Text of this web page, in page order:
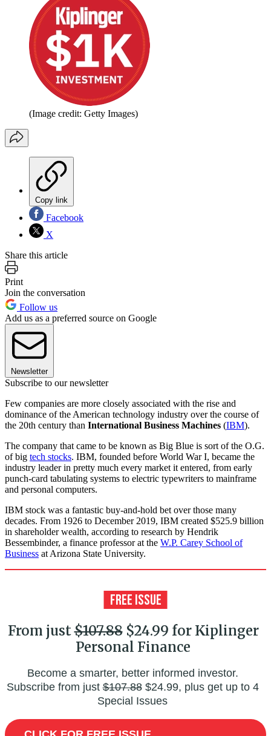
(Image credit: Getty Images)
Copy link
Facebook
X
Share this article
Print
Join the conversation
Follow us
Add us as a preferred source on Google
Newsletter
Subscribe to our newsletter
Few companies are more closely associated with the rise and
dominance of the American technology industry over the course of
the 20th century than International Business Machines (IBM).
The company that came to be known as Big Blue is sort of the O.G.
of big tech stocks. IBM, founded before World War I, became the
industry leader in pretty much every market it entered, from early
punch-card tabulating systems to electric typewriters to mainframe
and personal computers.
IBM stock was a fantastic buy-and-hold bet over those many
decades. From 1926 to December 2019, IBM created $525.9 billion
in shareholder wealth, according to research by Hendrik
Bessembinder, a finance professor at the W.P. Carey School of
Business at Arizona State University.
From just$107.88$24.99 for Kiplinger
Personal Finance
Become a smarter, better informed investor.
Subscribe from just$107.88$24.99, plus get up to 4
Special Issues